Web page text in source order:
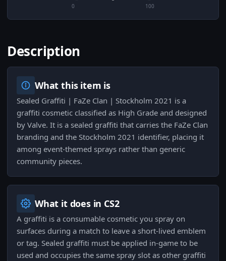
0 100
Description
What this item is
Sealed Graffiti | FaZe Clan | Stockholm 2021 is a
graffiti cosmetic classified as High Grade and designed
by Valve. It is a sealed graffiti that carries the FaZe Clan
branding and the Stockholm 2021 identifier, placing it
among event-themed sprays rather than generic
community pieces.
What it does in CS2
A graffiti is a consumable cosmetic you spray on
surfaces during a match to leave a short-lived emblem
or tag. Sealed graffiti must be applied in-game to be
used and occupies the same spray slot as other graffiti